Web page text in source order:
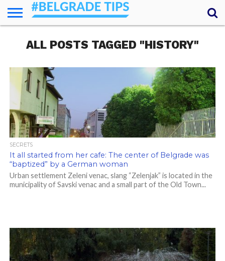
ESSENTIALS
NEWS
GETTING
AROUND
FOOD
LODGING
SECRETS
TRANSPORT
ABOUT
YOUR
QUESTIONS
(AMA)
ALL POSTS TAGGED "HISTORY"
SECRETS
It all started from her cafe: The center of Belgrade was
“baptized” by a German woman
Urban settlement Zeleni venac, slang “Zelenjak” is located in the
municipality of Savski venac and a small part of the Old Town...